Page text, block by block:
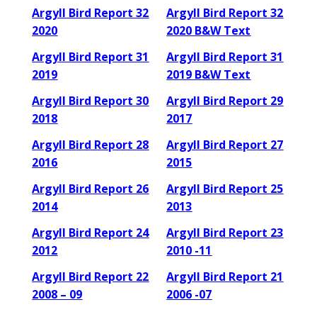
Argyll Bird Report 32
2020
Argyll Bird Report 32
2020 B&W Text
Argyll Bird Report 31
2019
Argyll Bird Report 31
2019 B&W Text
Argyll Bird Report 30
2018
Argyll Bird Report 29
2017
Argyll Bird Report 28
2016
Argyll Bird Report 27
2015
Argyll Bird Report 26
2014
Argyll Bird Report 25
2013
Argyll Bird Report 24
2012
Argyll Bird Report 23
2010 -11
Argyll Bird Report 22
2008 – 09
Argyll Bird Report 21
2006 -07